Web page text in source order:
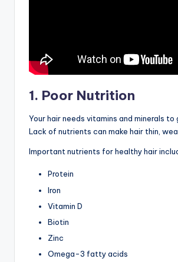
1. Poor Nutrition
Your hair needs vitamins and minerals to
Lack of nutrients can make hair thin,
Important nutrients for healthy hair
Protein
Iron
Vitamin D
Biotin
Zinc
Omega-3 fatty acids